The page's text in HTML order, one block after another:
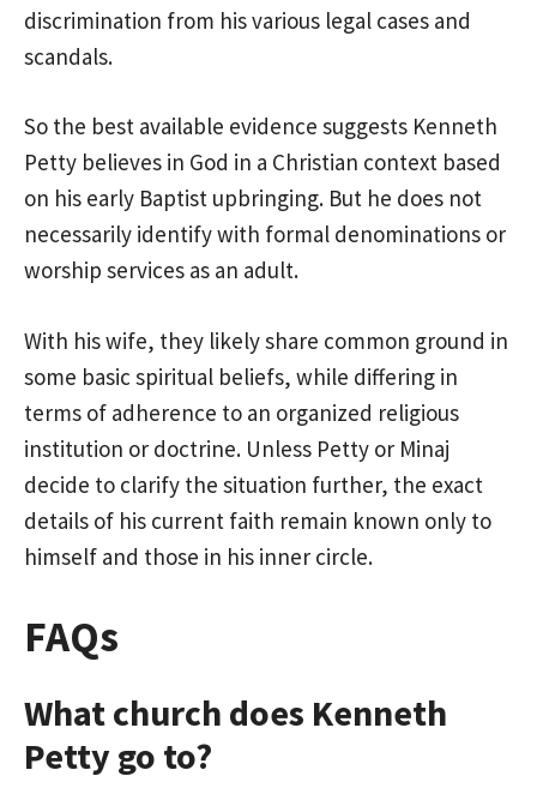
discrimination from his various legal cases and
scandals.
So the best available evidence suggests Kenneth
Petty believes in God in a Christian context based
on his early Baptist upbringing. But he does not
necessarily identify with formal denominations or
worship services as an adult.
With his wife, they likely share common ground in
some basic spiritual beliefs, while differing in
terms of adherence to an organized religious
institution or doctrine. Unless Petty or Minaj
decide to clarify the situation further, the exact
details of his current faith remain known only to
himself and those in his inner circle.
FAQs
What church does Kenneth
Petty go to?